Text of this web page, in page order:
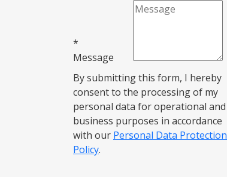
*
Message
By submitting this form, I hereby
consent to the processing of my
personal data for operational and
business purposes in accordance
with our Personal Data Protection
Policy.